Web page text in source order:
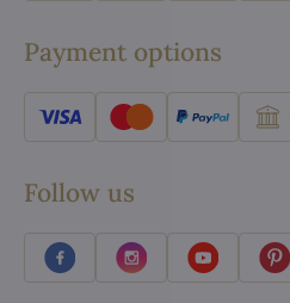
Payment options
Follow us